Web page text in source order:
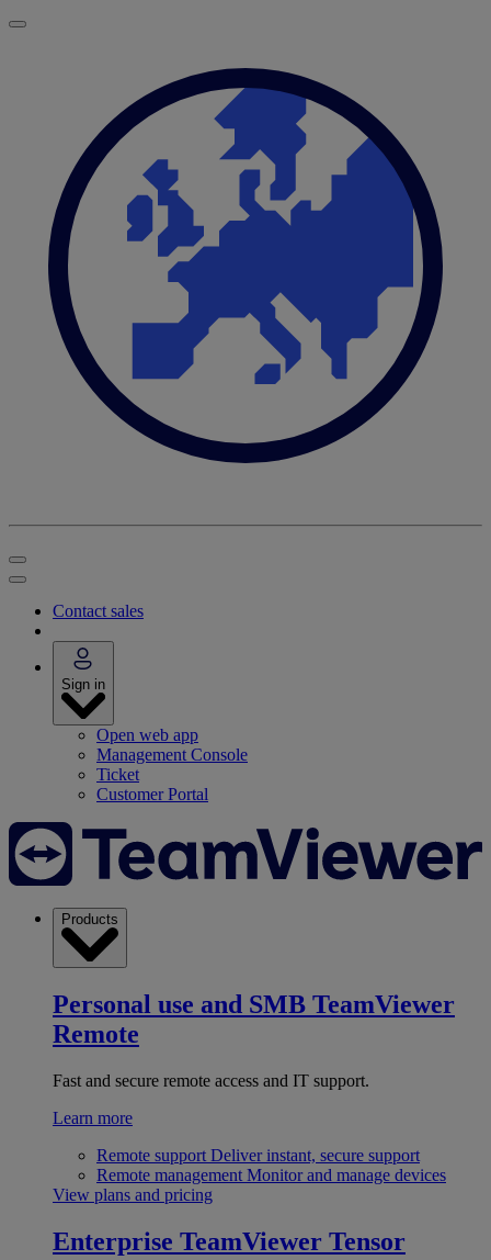
Contact sales
Sign in
Open web app
Management Console
Ticket
Customer Portal
Products
Personal use and SMB TeamViewer
Remote
Fast and secure remote access and IT support.
Learn more
Remote support Deliver instant, secure support
Remote management Monitor and manage devices
View plans and pricing
Enterprise TeamViewer Tensor